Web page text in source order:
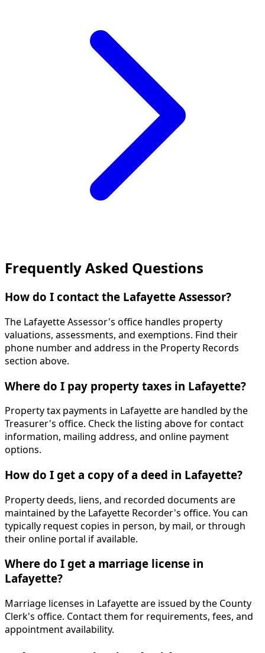
Frequently Asked Questions
How do I contact the Lafayette Assessor?
The Lafayette Assessor's office handles property
valuations, assessments, and exemptions. Find their
phone number and address in the Property Records
section above.
Where do I pay property taxes in Lafayette?
Property tax payments in Lafayette are handled by the
Treasurer's office. Check the listing above for contact
information, mailing address, and online payment
options.
How do I get a copy of a deed in Lafayette?
Property deeds, liens, and recorded documents are
maintained by the Lafayette Recorder's office. You can
typically request copies in person, by mail, or through
their online portal if available.
Where do I get a marriage license in
Lafayette?
Marriage licenses in Lafayette are issued by the County
Clerk's office. Contact them for requirements, fees, and
appointment availability.